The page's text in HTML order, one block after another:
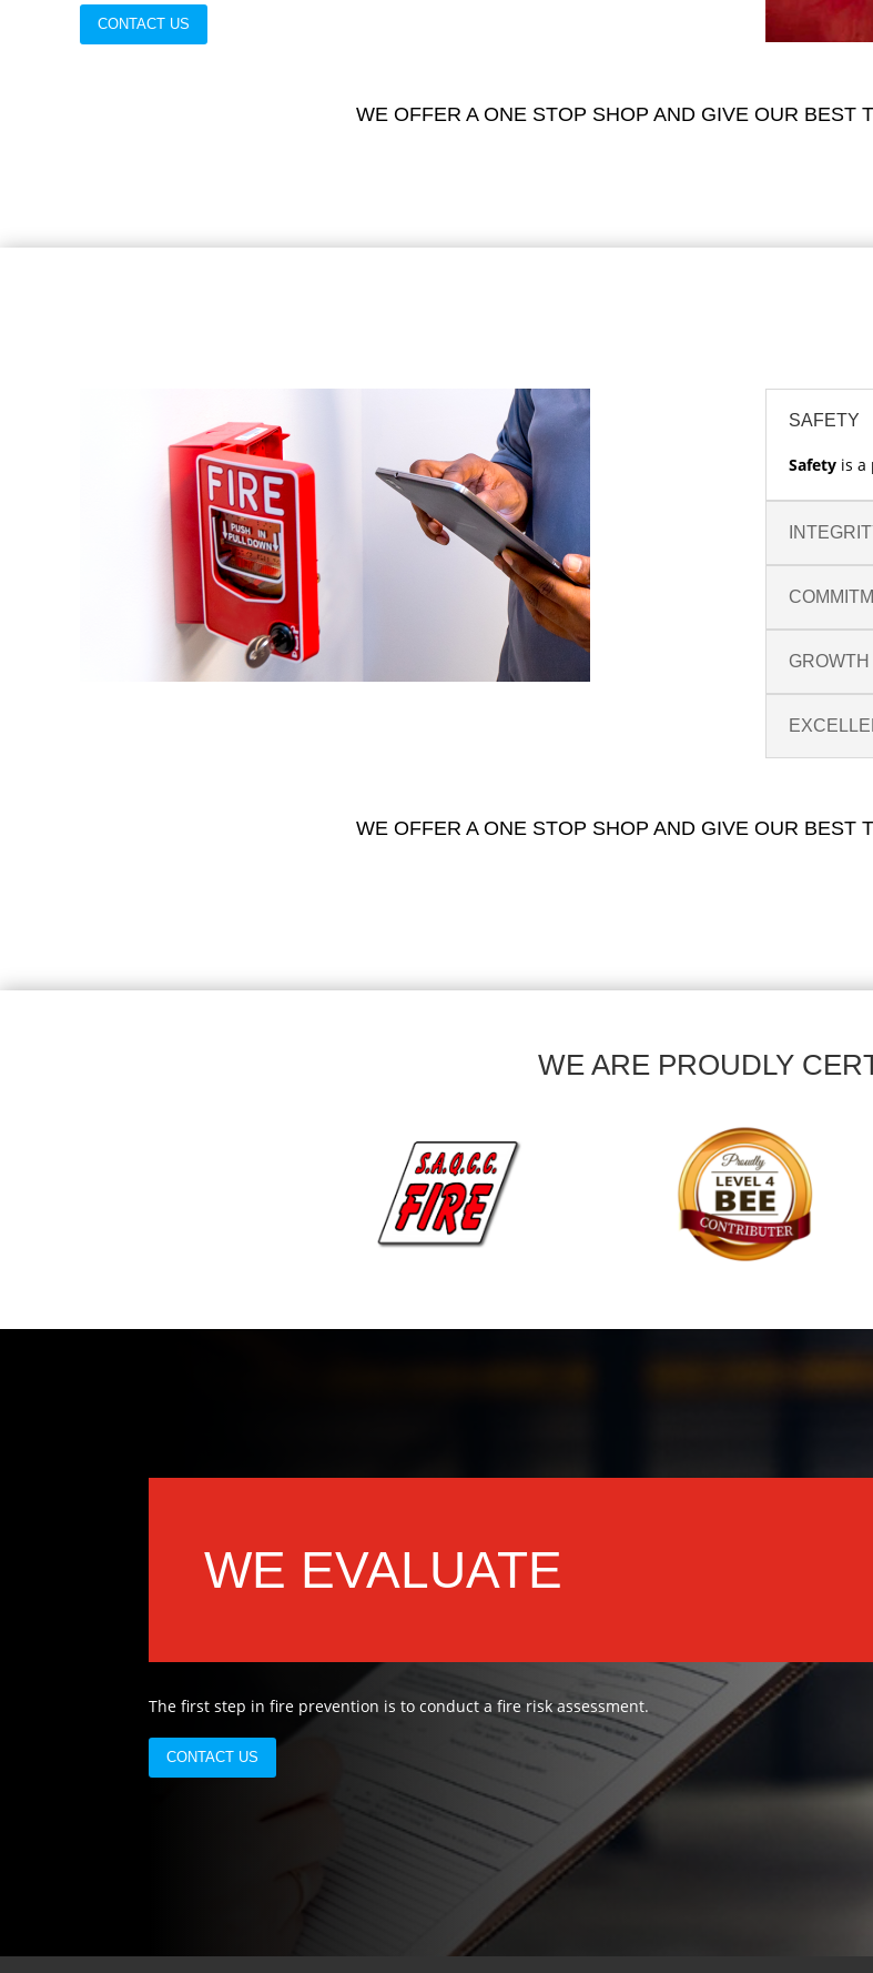
CONTACT US
WE OFFER A ONE STOP SHOP AND GIVE OUR BEST
SAFETY
Safety is a
GROWTH
WE OFFER A ONE STOP SHOP AND GIVE OUR BEST
WE ARE PROUDLY
WE EVALUATE
The first step in fire prevention is to conduct a fire risk assessment.
CONTACT US